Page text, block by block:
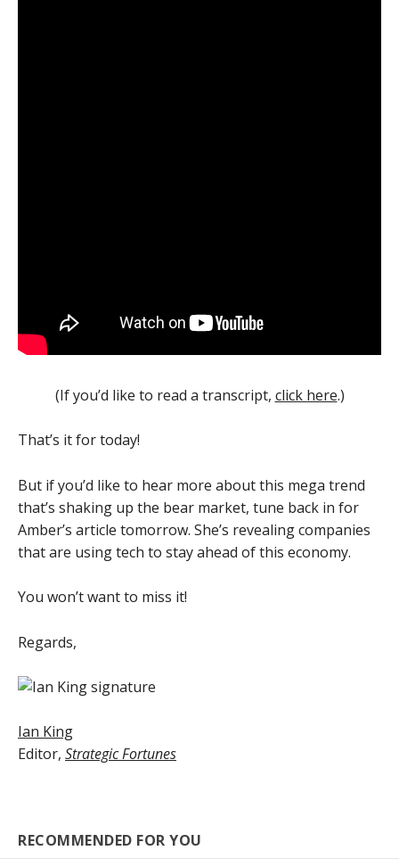
(If you’d like to read a transcript, click here.)
That’s it for today!
But if you’d like to hear more about this mega trend
that’s shaking up the bear market, tune back in for
Amber’s article tomorrow. She’s revealing companies
that are using tech to stay ahead of this economy.
You won’t want to miss it!
Regards,
Ian King
Editor, Strategic Fortunes
RECOMMENDED FOR YOU